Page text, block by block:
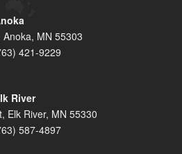
MN 55303
421-9229
River
Elk River, MN 55330
587-4897